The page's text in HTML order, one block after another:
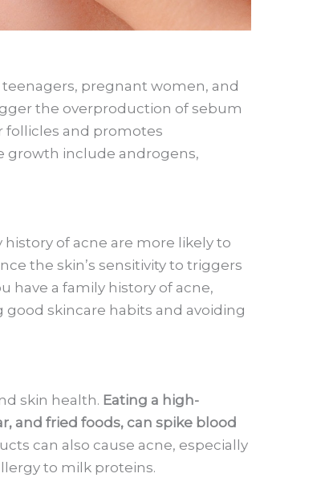
pregnant women, and
the overproduction of sebum
follicles and promotes
growth include androgens,
of acne are more likely to
the skin’s sensitivity to triggers
have a family history of acne,
skincare habits and avoiding
skin health. Eating a high-
and fried foods, can spike blood
can also cause acne, especially
to milk proteins.